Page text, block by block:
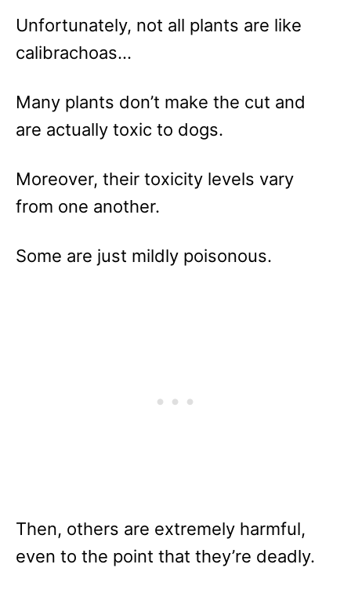
Unfortunately, not all plants are like
calibrachoas…
Many plants don’t make the cut and
are actually toxic to dogs.
Moreover, their toxicity levels vary
from one another.
Some are just mildly poisonous.
Then, others are extremely harmful,
even to the point that they’re deadly.